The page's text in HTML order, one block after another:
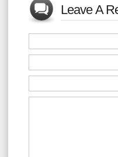
Leave A